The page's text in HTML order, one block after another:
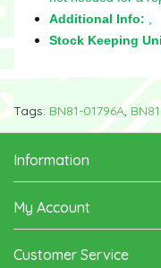
Additional Info:
Stock Keeping
Tags: BN81-01796A,
Information
My Account
Customer Service